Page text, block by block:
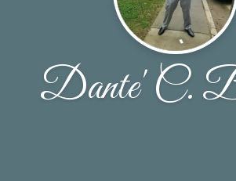
Dante' C.